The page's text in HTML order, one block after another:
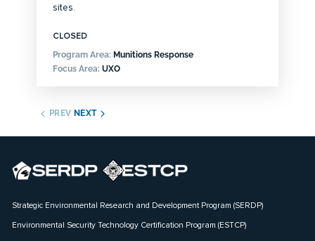
sites.
CLOSED
Program Area:Munitions Response
Focus Area:UXO
PREV NEXT
Strategic Environmental Research and Development Program (SERDP)
Environmental Security Technology Certification Program (ESTCP)